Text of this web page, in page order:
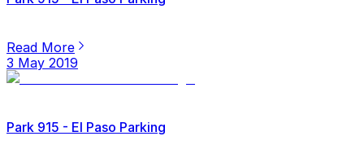
Read More
3 May 2019
Park 915 - El Paso Parking